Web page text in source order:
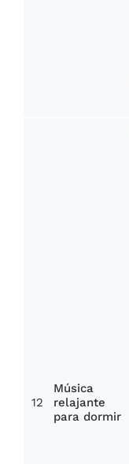
12
Música
relajante
para dormir